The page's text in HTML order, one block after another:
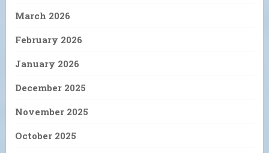
March 2026
February 2026
January 2026
December 2025
November 2025
October 2025